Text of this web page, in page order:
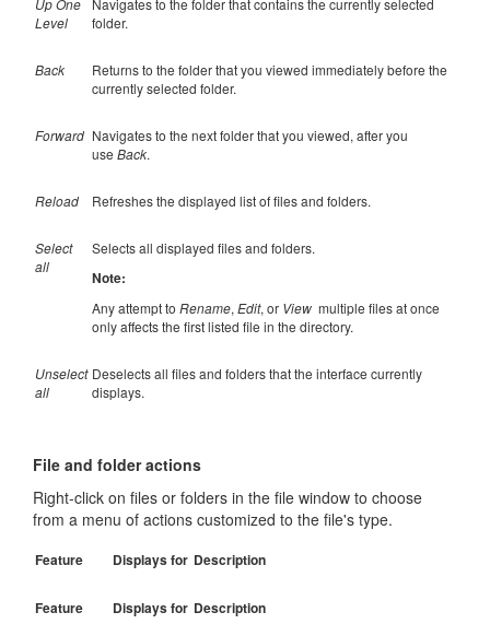
Up One
Level
Navigates to the folder that contains the currently selected
folder.
Back
Returns to the folder that you viewed immediately before the
currently selected folder.
Forward Navigates to the next folder that you viewed, after you
use Back.
Reload Refreshes the displayed list of files and folders.
Select
all
Selects all displayed files and folders.
Note:
Any attempt to Rename, Edit, or View multiple files at once
only affects the first listed file in the directory.
Unselect
all
Deselects all files and folders that the interface currently
displays.
File and folder actions
Right-click on files or folders in the file window to choose
from a menu of actions customized to the file's type.
Feature Displays for Description
Feature Displays for Description